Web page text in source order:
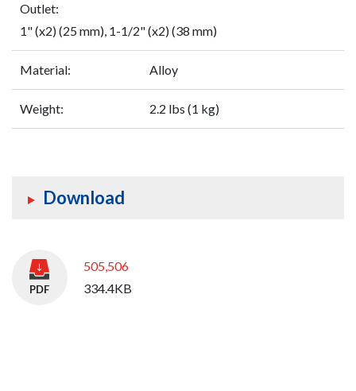
Outlet:
1" (x2) (25 mm), 1-1/2" (x2) (38 mm)
Material: Alloy
Weight: 2.2 lbs (1 kg)
Download
505,506
334.4KB